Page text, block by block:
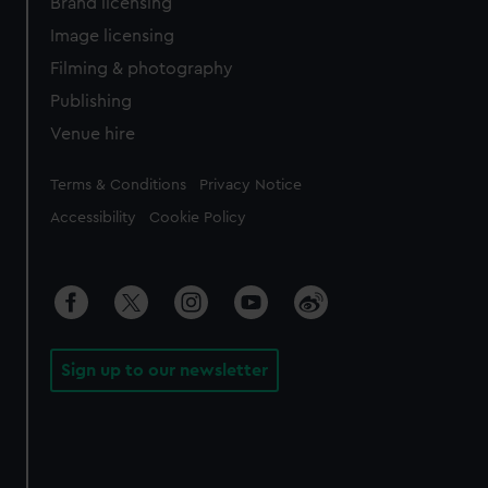
Image licensing
Filming & photography
Publishing
Venue hire
Legal
Terms & Conditions Privacy Notice
Accessibility Cookie Policy
Sign up to our newsletter